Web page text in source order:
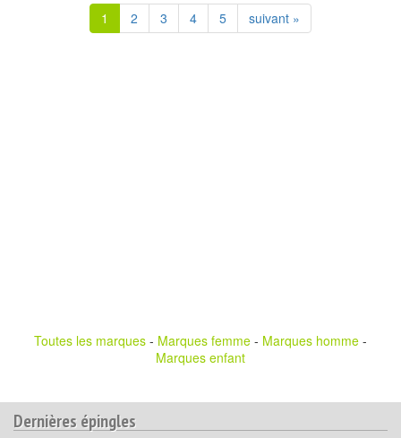
1 2 3 4 5 suivant »
Toutes les marques - Marques femme - Marques homme -
Marques enfant
Dernières épingles